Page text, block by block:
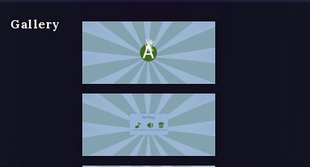
Gallery